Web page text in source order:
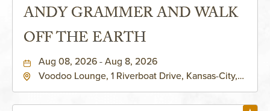
ANDY GRAMMER AND WALK
OFF THE EARTH
Aug 08, 2026 - Aug 8, 2026
Voodoo Lounge, 1 Riverboat Drive, Kansas-City,